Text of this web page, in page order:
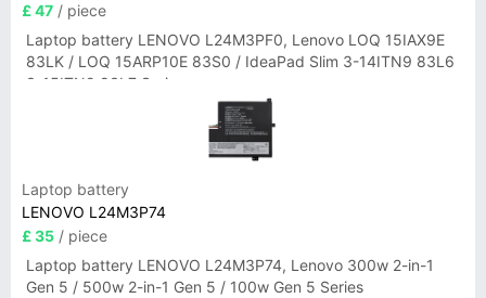
£ 47 / piece
Laptop battery LENOVO L24M3PF0, Lenovo LOQ 15IAX9E
83LK / LOQ 15ARP10E 83S0 / IdeaPad Slim 3-14ITN9 83L6
3-15ITN9 83L7 Series
Laptop battery
LENOVO L24M3P74
£ 35 / piece
Laptop battery LENOVO L24M3P74, Lenovo 300w 2-in-1
Gen 5 / 500w 2-in-1 Gen 5 / 100w Gen 5 Series